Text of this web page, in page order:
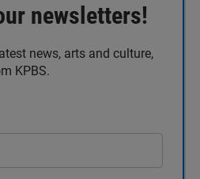
newsletters!
news, arts and culture,
KPBS.